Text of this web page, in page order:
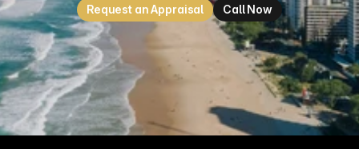
Request an Appraisal Call Now